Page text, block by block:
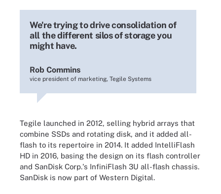
We're trying to drive consolidation of
all the different silos of storage you
might have.
Rob Commins
vice president of marketing, Tegile Systems
Tegile launched in 2012, selling hybrid arrays that
combine SSDs and rotating disk, and it added all-
flash to its repertoire in 2014. It added IntelliFlash
HD in 2016, basing the design on its flash controller
and SanDisk Corp.'s InfiniFlash 3U all-flash chassis.
SanDisk is now part of Western Digital.